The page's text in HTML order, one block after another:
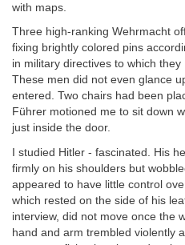
with maps.
Three high-ranking Wehrmacht
fixing brightly colored pins
in military directives to which
These men did not even glance
entered. Two chairs had been
Führer motioned me to sit down
just inside the door.
I studied Hitler - fascinated. His
firmly on his shoulders but
appeared to have little control
which rested on the side of his
interview, did not move once the
hand and arm trembled violently